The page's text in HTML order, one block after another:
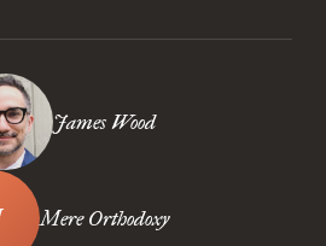
James Wood
Mere Orthodoxy